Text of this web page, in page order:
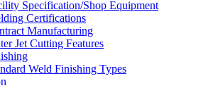
Specification/Shop Equipment
Certifications
Manufacturing
Jet Cutting Features
Weld Finishing Types